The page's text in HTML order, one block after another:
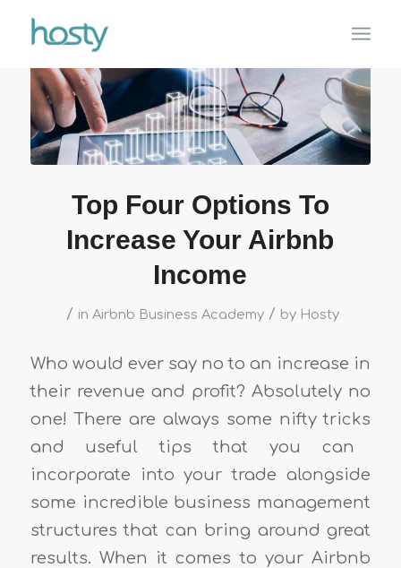
Top Four Options To
Increase Your Airbnb
Income
/ in Airbnb Business Academy / by Hosty
Who would ever say no to an increase in
their revenue and profit? Absolutely no
one! There are always some nifty tricks
and usefultips that you can
incorporate into your trade alongside
some incredible business management
structures that can bring around great
results. When it comes to yourAirbnb